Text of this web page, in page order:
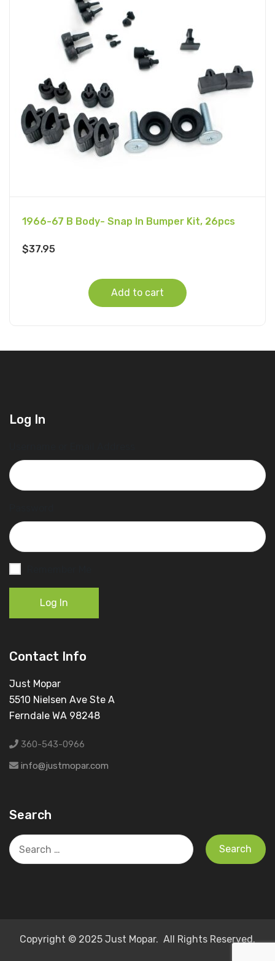
1966-67 B Body- Snap In Bumper Kit, 26pcs
$37.95
Add to cart
Log In
Log In
Contact Info
Just Mopar
5510 Nielsen Ave Ste A
Ferndale WA 98248
360-543-0966
info@justmopar.com
Search
Search
for:
Copyright © 2025 Just Mopar. All Rights Reserved.